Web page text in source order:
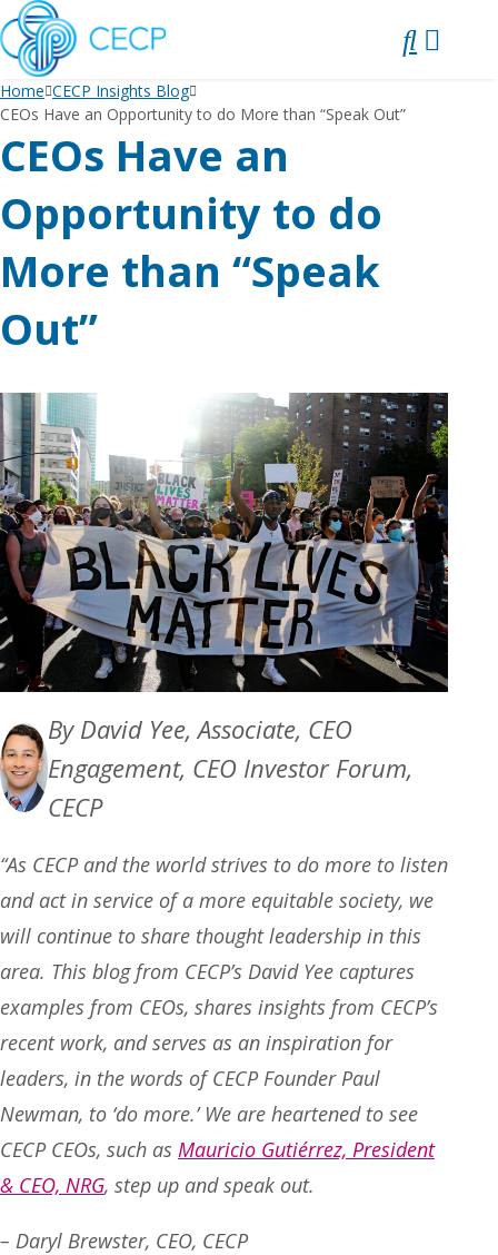
SKIP
TO
CONTENT
Home CECP Insights Blog
CEOs Have an Opportunity to do More than “Speak Out”
CEOs Have an
Opportunity to do
More than “Speak
Out”
By David Yee, Associate, CEO
Engagement, CEO Investor Forum,
CECP
“As CECP and the world strives to do more to listen
and act in service of a more equitable society, we
will continue to share thought leadership in this
area. This blog from CECP’s David Yee captures
examples from CEOs, shares insights from CECP’s
recent work, and serves as an inspiration for
leaders, in the words of CECP Founder Paul
Newman, to ‘do more.’ We are heartened to see
CECP CEOs, such as Mauricio Gutiérrez, President
& CEO, NRG, step up and speak out.
– Daryl Brewster, CEO, CECP